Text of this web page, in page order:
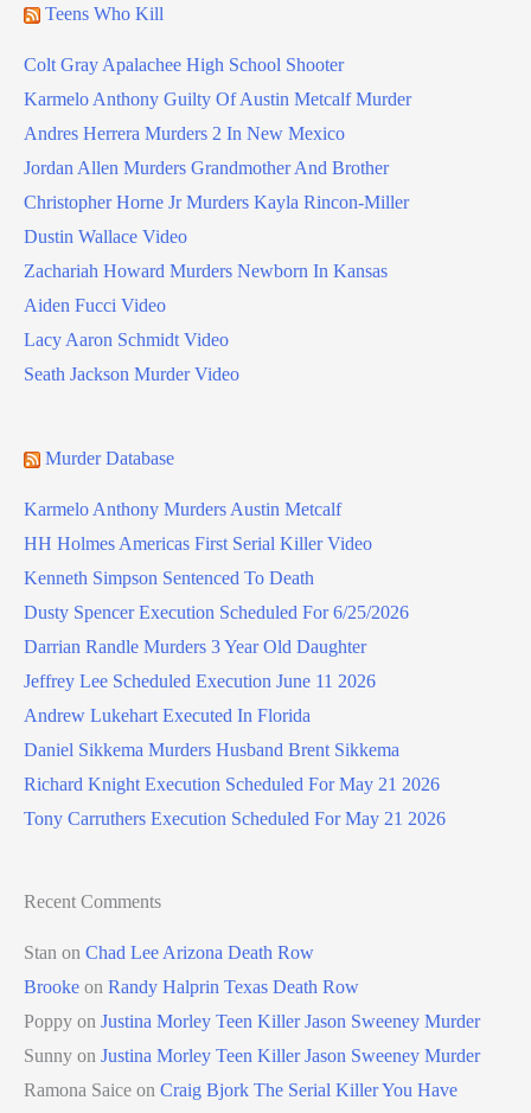
Teens Who Kill
Colt Gray Apalachee High School Shooter
Karmelo Anthony Guilty Of Austin Metcalf Murder
Andres Herrera Murders 2 In New Mexico
Jordan Allen Murders Grandmother And Brother
Christopher Horne Jr Murders Kayla Rincon-Miller
Dustin Wallace Video
Zachariah Howard Murders Newborn In Kansas
Aiden Fucci Video
Lacy Aaron Schmidt Video
Seath Jackson Murder Video
Murder Database
Karmelo Anthony Murders Austin Metcalf
HH Holmes Americas First Serial Killer Video
Kenneth Simpson Sentenced To Death
Dusty Spencer Execution Scheduled For 6/25/2026
Darrian Randle Murders 3 Year Old Daughter
Jeffrey Lee Scheduled Execution June 11 2026
Andrew Lukehart Executed In Florida
Daniel Sikkema Murders Husband Brent Sikkema
Richard Knight Execution Scheduled For May 21 2026
Tony Carruthers Execution Scheduled For May 21 2026
Recent Comments
Stan on Chad Lee Arizona Death Row
Brooke on Randy Halprin Texas Death Row
Poppy on Justina Morley Teen Killer Jason Sweeney Murder
Sunny on Justina Morley Teen Killer Jason Sweeney Murder
Ramona Saice on Craig Bjork The Serial Killer You Have